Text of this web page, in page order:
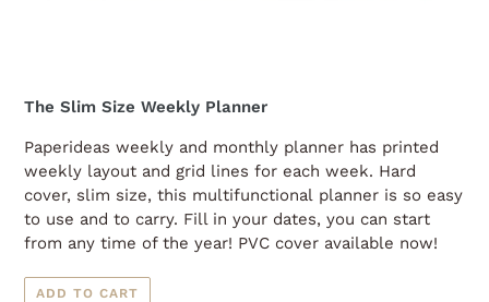
The Slim Size Weekly Planner
Paperideas weekly and monthly planner has printed
weekly layout and grid lines for each week. Hard
cover, slim size, this multifunctional planner is so easy
to use and to carry. Fill in your dates, you can start
from any time of the year! PVC cover available now!
ADD TO CART